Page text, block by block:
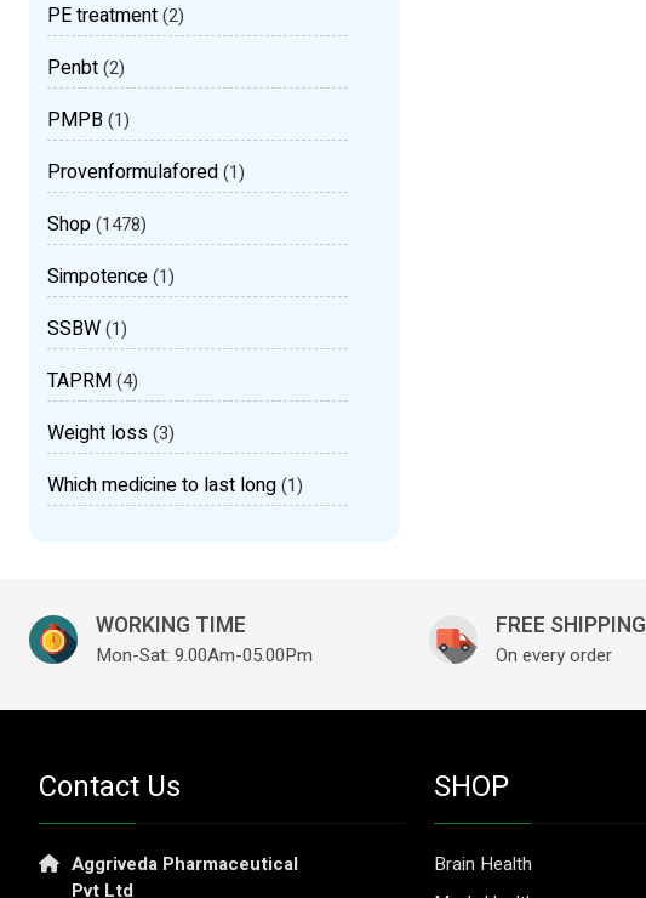
PE treatment(2)
Penbt(2)
PMPB(1)
Provenformulafored(1)
Shop(1478)
Simpotence(1)
SSBW(1)
TAPRM(4)
Weight loss(3)
Which medicine to last long(1)
WORKING TIME
Mon-Sat: 9.00Am-05.00Pm
FREE SHIPPING
On every order
Contact Us
Aggriveda Pharmaceutical
Pvt Ltd
SHOP
Brain Health